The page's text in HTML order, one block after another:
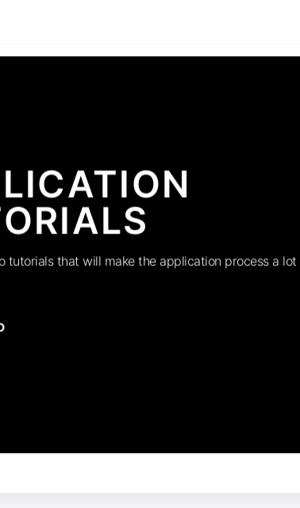
tutorials that will make the application process a lot